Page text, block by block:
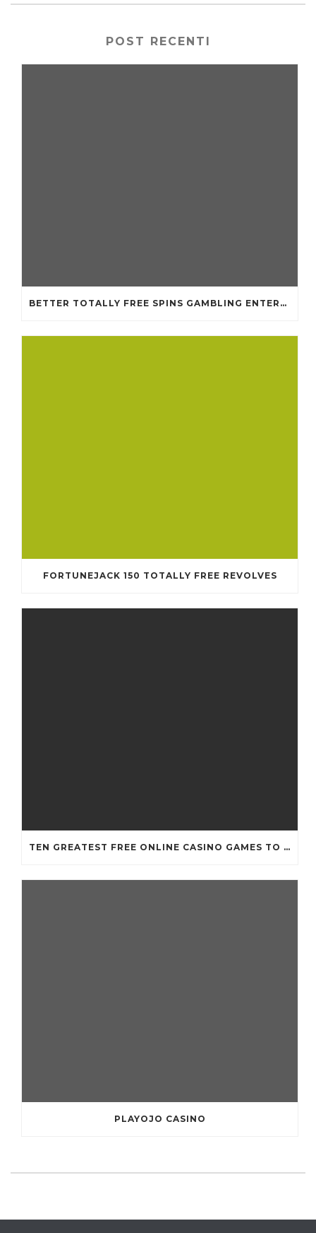
POST RECENTI
BETTER TOTALLY FREE SPINS GAMBLING ENTERPRISES 2024
FORTUNEJACK 150 TOTALLY FREE REVOLVES
TEN GREATEST FREE ONLINE CASINO GAMES TO POSSESS ANDROID OS
PLAYOJO CASINO